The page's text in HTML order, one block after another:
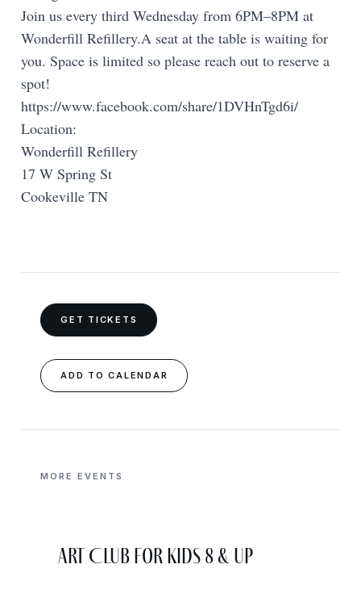
Join us every third Wednesday from 6PM–8PM at
Wonderfill Refillery.A seat at the table is waiting for
you. Space is limited so please reach out to reserve a
spot!
https://www.facebook.com/share/1DVHnTgd6i/
Location:
Wonderfill Refillery
17 W Spring St
Cookeville TN
GET TICKETS
ADD TO CALENDAR
MORE EVENTS
Art Club for Kids 8 & Up